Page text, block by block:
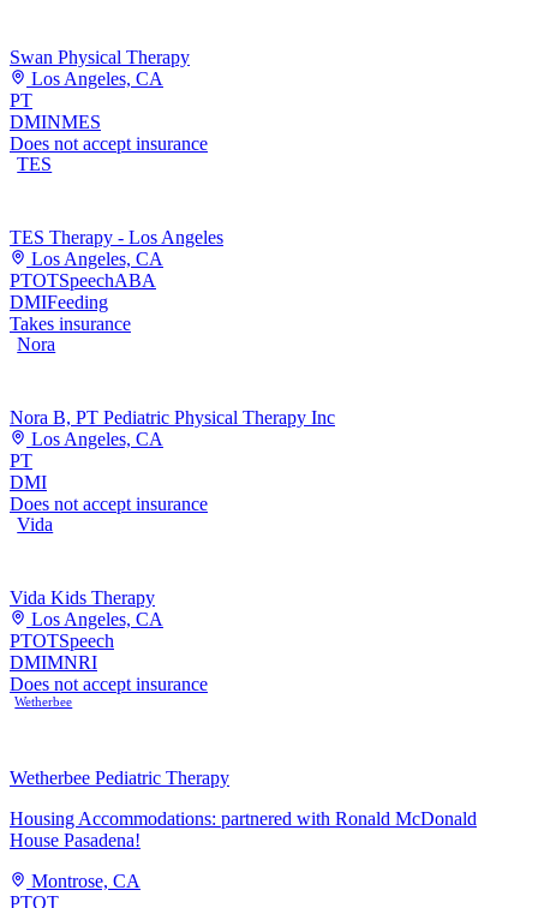
Swan Physical Therapy
Los Angeles, CA
PT
DMINMES
Does not accept insurance
TES
TES Therapy - Los Angeles
Los Angeles, CA
PTOTSpeechABA
DMIFeeding
Takes insurance
Nora
Nora B, PT Pediatric Physical Therapy Inc
Los Angeles, CA
PT
DMI
Does not accept insurance
Vida
Vida Kids Therapy
Los Angeles, CA
PTOTSpeech
DMIMNRI
Does not accept insurance
Wetherbee
Wetherbee Pediatric Therapy
Housing Accommodations: partnered with Ronald McDonald
House Pasadena!
Montrose, CA
PTOT